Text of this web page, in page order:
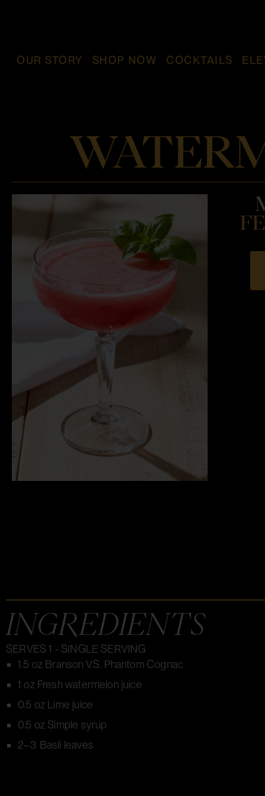
OUR STORY SHOP NOW COCKTAILS
INGREDIENTS
SERVES 1 - SINGLE SERVING
1.5 oz Branson V.S. Phantom Cognac
1 oz Fresh watermelon juice
0.5 oz Lime juice
0.5 oz Simple syrup
2–3 Basil leaves